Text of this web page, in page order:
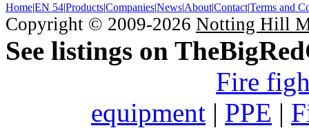
Home|EN 54|Products|Companies|News|About|Contact|Terms and
Copyright © 2009-2026 Notting Hill
See listings on
Fire
equipment | PPE |